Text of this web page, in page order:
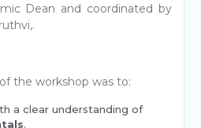
Dean and coordinated by
the workshop was to:
a clear understanding of
.